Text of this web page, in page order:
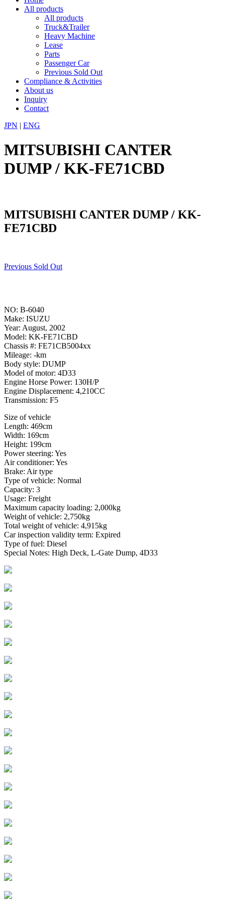
All products
All products
Truck&Trailer
Heavy Machine
Lease
Parts
Passenger Car
Previous Sold Out
Compliance & Activities
About us
Inquiry
Contact
JPN | ENG
MITSUBISHI CANTER
DUMP / KK-FE71CBD
MITSUBISHI CANTER DUMP / KK-
FE71CBD
Previous Sold Out
NO: B-6040
Make: ISUZU
Year: August, 2002
Model: KK-FE71CBD
Chassis #: FE71CB5004xx
Mileage: -km
Body style: DUMP
Model of motor: 4D33
Engine Horse Power: 130H/P
Engine Displacement: 4,210CC
Transmission: F5
Size of vehicle
Length: 469cm
Width: 169cm
Height: 199cm
Power steering: Yes
Air conditioner: Yes
Brake: Air type
Type of vehicle: Normal
Capacity: 3
Usage: Freight
Maximum capacity loading: 2,000kg
Weight of vehicle: 2,750kg
Total weight of vehicle: 4,915kg
Car inspection validity term: Expired
Type of fuel: Diesel
Special Notes: High Deck, L-Gate Dump, 4D33